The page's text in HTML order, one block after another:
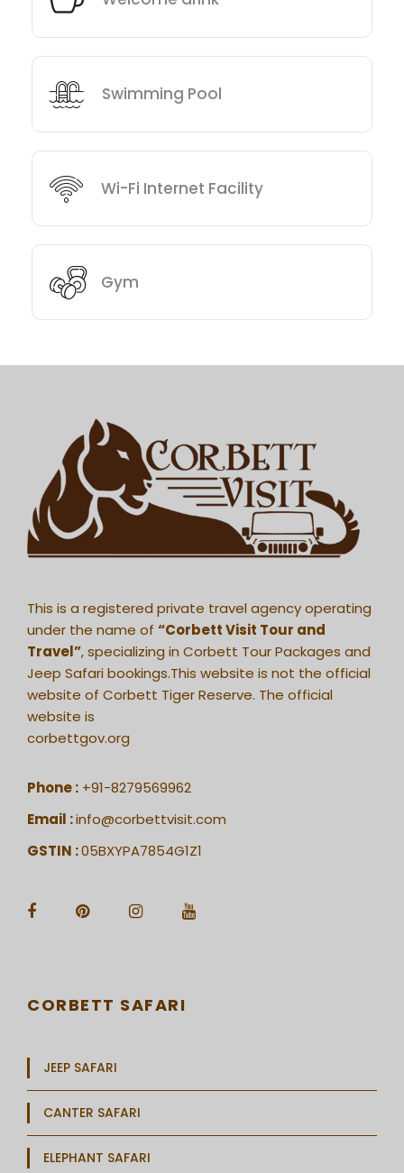
Swimming Pool
Wi-Fi Internet Facility
Gym
This is a registered private travel agency operating
under the name of “Corbett Visit Tour and
Travel”, specializing in Corbett Tour Packages and
Jeep Safari bookings.This website is not the official
website of Corbett Tiger Reserve. The official
website is
corbettgov.org
Phone : +91-8279569962
Email :info@corbettvisit.com
GSTIN :05BXYPA7854G1Z1
CORBETT SAFARI
JEEP SAFARI
CANTER SAFARI
ELEPHANT SAFARI